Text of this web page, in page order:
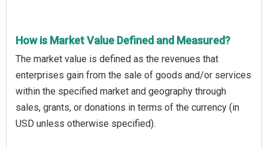
How is Market Value Defined and Measured?
The market value is defined as the revenues that
enterprises gain from the sale of goods and/or services
within the specified market and geography through
sales, grants, or donations in terms of the currency (in
USD unless otherwise specified).